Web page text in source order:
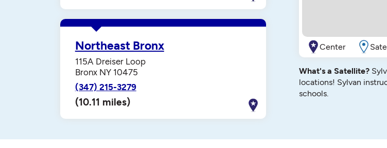
Northeast Bronx
115A Dreiser Loop
Bronx NY 10475
(347) 215-3279
(10.11 miles)
Center
What's a Satellite?
locations! Sylvan
schools.